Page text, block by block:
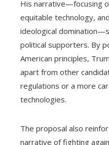
His narrative—focusing
equitable technology,
ideological
political supporters. By
American principles,
apart from other
regulations or a more
technologies.
The proposal also
narrative of fighting